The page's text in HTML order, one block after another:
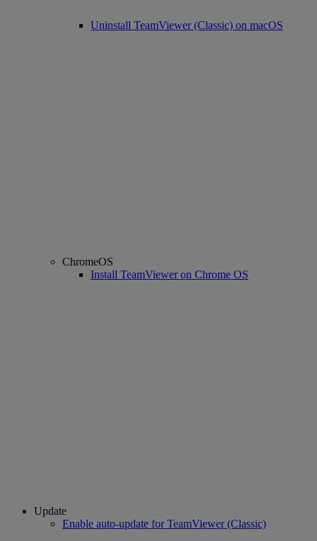
Uninstall TeamViewer (Classic) on macOS
ChromeOS
Install TeamViewer on Chrome OS
Update
Enable auto-update for TeamViewer (Classic)